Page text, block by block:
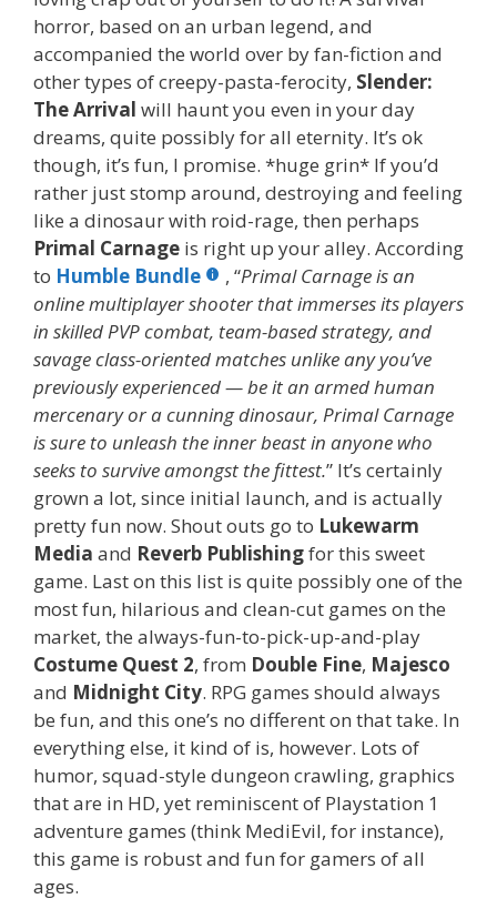
horror, based on an urban legend, and
accompanied the world over by fan-fiction and
other types of creepy-pasta-ferocity, Slender:
The Arrival will haunt you even in your day
dreams, quite possibly for all eternity. It’s ok
though, it’s fun, I promise. *huge grin* If you’d
rather just stomp around, destroying and feeling
like a dinosaur with roid-rage, then perhaps
Primal Carnage is right up your alley. According
to Humble Bundle , “Primal Carnageis an
online multiplayer shooter that immerses its players
in skilled PVP combat, team-based strategy, and
savage class-oriented matches unlike any you’ve
previously experienced — be it an armed human
mercenary or a cunning dinosaur, Primal Carnage
is sure to unleash the inner beast in anyone who
seeks to survive amongst the fittest.” It’s certainly
grown a lot, since initial launch, and is actually
pretty fun now. Shout outs go to Lukewarm
Media and Reverb Publishingfor this sweet
game. Last on this list is quite possibly one of the
most fun, hilarious and clean-cut games on the
market, the always-fun-to-pick-up-and-play
Costume Quest 2, from Double Fine, Majesco
and Midnight City. RPG games should always
be fun, and this one’s no different on that take. In
everything else, it kind of is, however. Lots of
humor, squad-style dungeon crawling, graphics
that are in HD, yet reminiscent of Playstation 1
adventure games (think MediEvil, for instance),
this game is robust and fun for gamers of all
ages.